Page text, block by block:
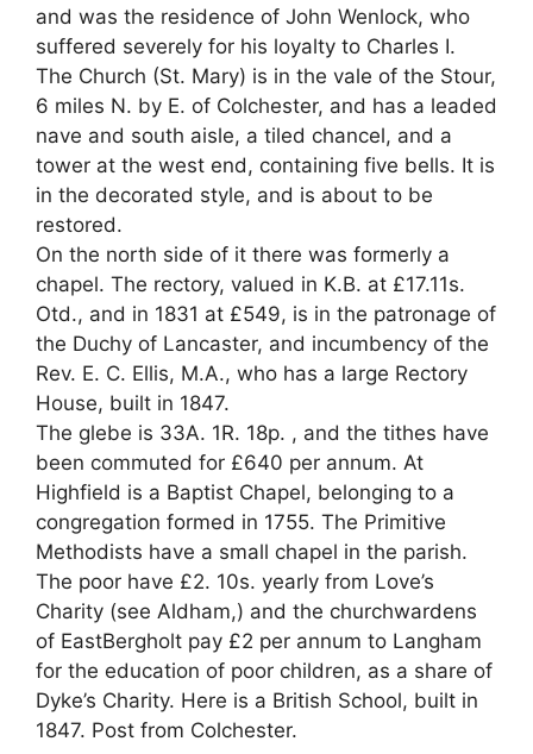
and was the residence of John Wenlock, who
suffered severely for his loyalty to Charles I.
The Church (St. Mary) is in the vale of the Stour,
6 miles N. by E. of Colchester, and has a leaded
nave and south aisle, a tiled chancel, and a
tower at the west end, containing five bells. It is
in the decorated style, and is about to be
restored.
On the north side of it there was formerly a
chapel. The rectory, valued in K.B. at £17.11s.
Otd., and in 1831 at £549, is in the patronage of
the Duchy of Lancaster, and incumbency of the
Rev. E. C. Ellis, M.A., who has a large Rectory
House, built in 1847.
The glebe is 33A. 1R. 18p. , and the tithes have
been commuted for £640 per annum. At
Highfield is a Baptist Chapel, belonging to a
congregation formed in 1755. The Primitive
Methodists have a small chapel in the parish.
The poor have £2. 10s. yearly from Love’s
Charity (see Aldham,) and the churchwardens
of EastBergholt pay £2 per annum to Langham
for the education of poor children, as a share of
Dyke’s Charity. Here is a British School, built in
1847. Post from Colchester.